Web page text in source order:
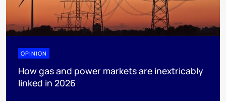
OPINION
How gas and power markets are inextricably
linked in 2026